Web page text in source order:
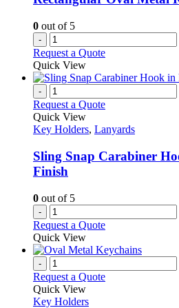
0 out of 5
-
Request a Quote
Quick View
-
Request a Quote
Quick View
Key Holders, Lanyards
Sling Snap Carabiner
Finish
0 out of 5
-
Request a Quote
Quick View
-
Request a Quote
Quick View
Key Holders